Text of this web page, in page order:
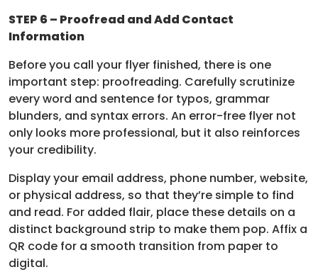
STEP 6 – Proofread and Add Contact
Information
Before you call your flyer finished, there is one
important step: proofreading. Carefully scrutinize
every word and sentence for typos, grammar
blunders, and syntax errors. An error-free flyer not
only looks more professional, but it also reinforces
your credibility.
Display your email address, phone number, website,
or physical address, so that they’re simple to find
and read. For added flair, place these details on a
distinct background strip to make them pop. Affix a
QR code for a smooth transition from paper to
digital.